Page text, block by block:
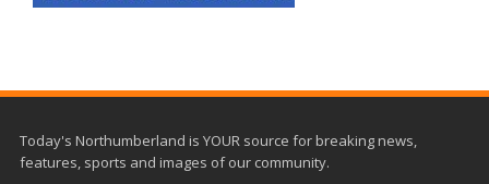
Today's Northumberland is YOUR source for breaking news,
features, sports and images of our community.